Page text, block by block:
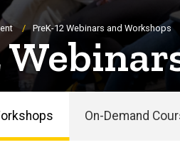
PreK-12 Webinars and Workshops
On-Demand